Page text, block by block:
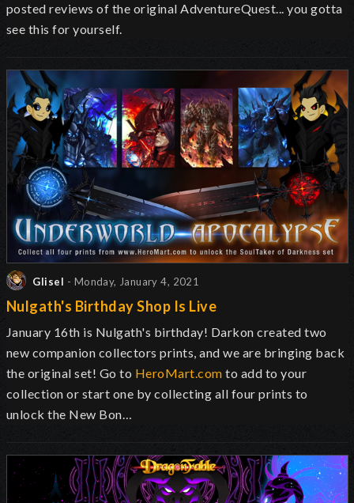
posted reviews of the original AdventureQuest... you gotta
see this for yourself.
Glisel - Monday, January 4, 2021
Nulgath's Birthday Shop Is Live
January 16th is Nulgath's birthday! Darkon created two
new companion collectors prints, and we are bringing back
the original set! Go to HeroMart.com to add to your
collection or start one by collecting all four prints to
unlock the New Bon…